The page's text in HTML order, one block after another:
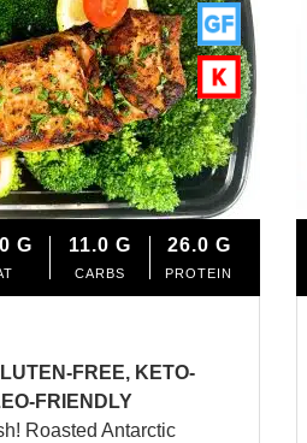
G 11.0 G
CARBS
26.0 G
PROTEIN
FREE, KETO-
FRIENDLY
Roasted Antarctic